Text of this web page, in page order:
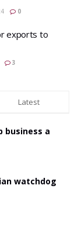
0
exports to
3
Latest
business a
watchdog